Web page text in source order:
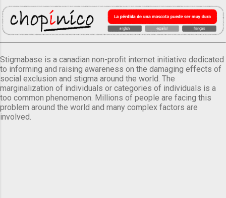
Stigmabase is a canadian non-profit internet initiative dedicated
to informing and raising awareness on the damaging effects of
social exclusion and stigma around the world. The
marginalization of individuals or categories of individuals is a
too common phenomenon. Millions of people are facing this
problem around the world and many complex factors are
involved.